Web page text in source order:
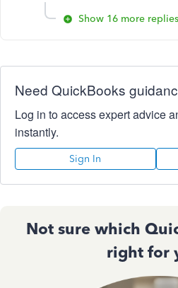
Show 16 more replies
Need QuickBooks
Log in to access expert advice
instantly.
Sign In
Not sure which
right for